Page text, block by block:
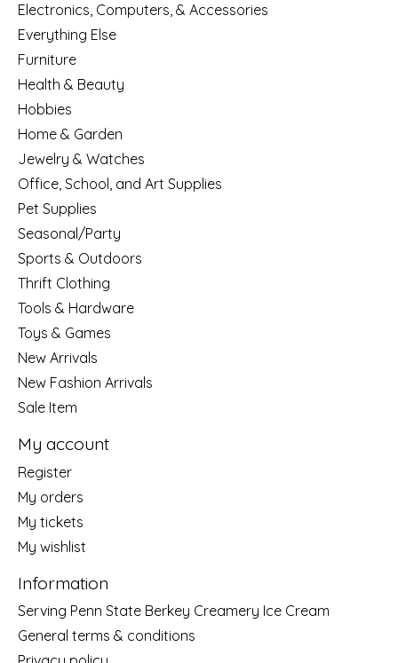
Electronics, Computers, & Accessories
Everything Else
Furniture
Health & Beauty
Hobbies
Home & Garden
Jewelry & Watches
Office, School, and Art Supplies
Pet Supplies
Seasonal/Party
Sports & Outdoors
Thrift Clothing
Tools & Hardware
Toys & Games
New Arrivals
New Fashion Arrivals
Sale Item
My account
Register
My orders
My tickets
My wishlist
Information
Serving Penn State Berkey Creamery Ice Cream
General terms & conditions